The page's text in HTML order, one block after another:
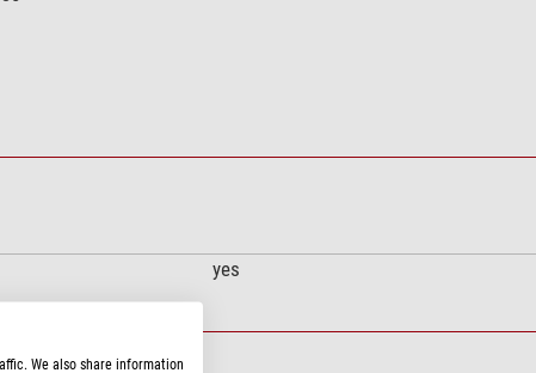
yes
We also share information